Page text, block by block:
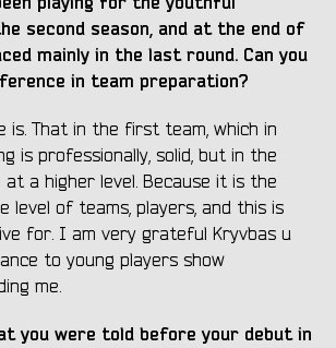
second season, and at the end of
mainly in the last round. Can you
in team preparation?
That in the first team, which in
is professionally, solid, but in the
a higher level. Because it is the
level of teams, players, and this is
for. I am very grateful Kryvbas u
to young players show
me.
you were told before your debut in